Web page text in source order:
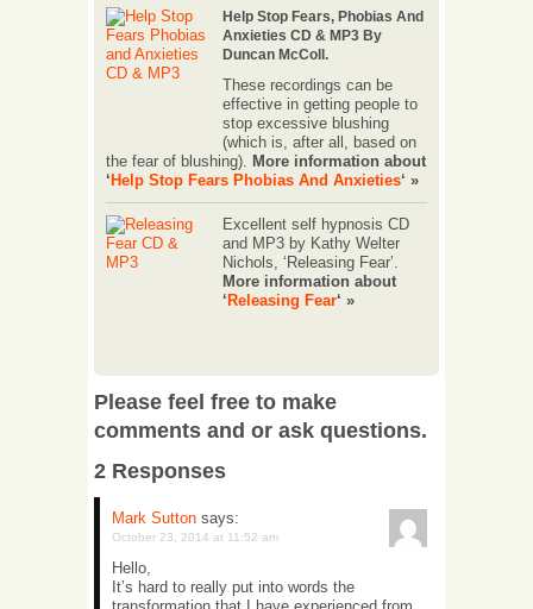
Help Stop Fears, Phobias And
Anxieties CD & MP3 By
Duncan McColl.
These recordings can be
effective in getting people to
stop excessive blushing
(which is, after all, based on
the fear of blushing). More information about
‘ Help Stop Fears Phobias And Anxieties‘ »
Excellent self hypnosis CD
and MP3 by Kathy Welter
Nichols, ‘Releasing Fear’.
More information about
‘ Releasing Fear‘ »
Please feel free to make
comments and or ask questions.
2 Responses
Mark Sutton says:
October 23, 2014 at 11:52 am
Hello,
It’s hard to really put into words the